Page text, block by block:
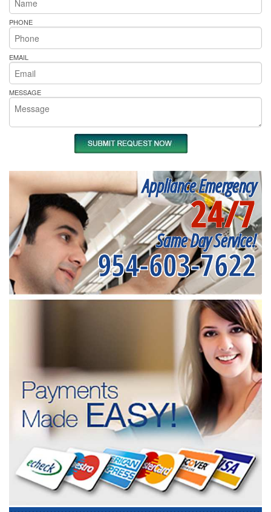
PHONE
EMAIL
MESSAGE
Appliance Emergency
24/7
Same Day Service!
954-603-7622